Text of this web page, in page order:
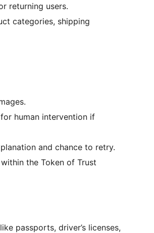
returning users.
categories, shipping
human intervention if
and chance to retry.
the Token of Trust
passports, driver’s licenses,